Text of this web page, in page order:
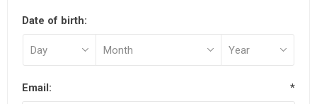
Date of birth:
Email: *